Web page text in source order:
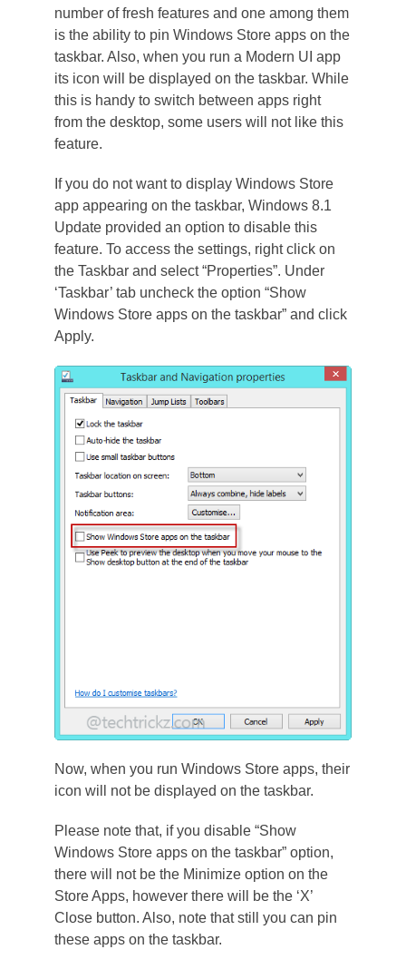
number of fresh features and one among them
is the ability to pin Windows Store apps on the
taskbar. Also, when you run a Modern UI app
its icon will be displayed on the taskbar. While
this is handy to switch between apps right
from the desktop, some users will not like this
feature.
If you do not want to display Windows Store
app appearing on the taskbar, Windows 8.1
Update provided an option to disable this
feature. To access the settings, right click on
the Taskbar and select “Properties”. Under
‘Taskbar’ tab uncheck the option “Show
Windows Store apps on the taskbar” and click
Apply.
Now, when you run Windows Store apps, their
icon will not be displayed on the taskbar.
Please note that, if you disable “Show
Windows Store apps on the taskbar” option,
there will not be the Minimize option on the
Store Apps, however there will be the ‘X’
Close button. Also, note that still you can pin
these apps on the taskbar.